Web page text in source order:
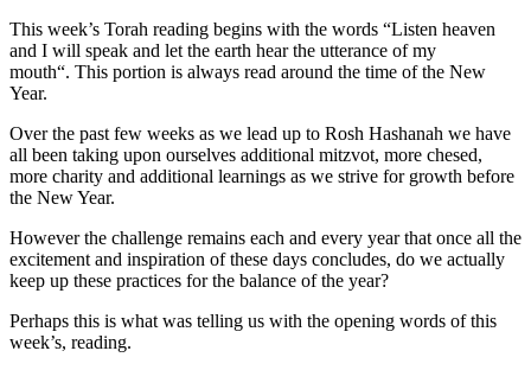
This week’s Torah reading begins with the words “Listen heaven
and I will speak and let the earth hear the utterance of my
mouth“. This portion is always read around the time of the New
Year.
Over the past few weeks as we lead up to Rosh Hashanah we have
all been taking upon ourselves additional mitzvot, more chesed,
more charity and additional learnings as we strive for growth before
the New Year.
However the challenge remains each and every year that once all the
excitement and inspiration of these days concludes, do we actually
keep up these practices for the balance of the year?
Perhaps this is what was telling us with the opening words of this
week’s, reading.